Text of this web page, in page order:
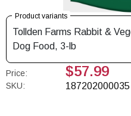
Product variants
Tollden Farms Rabbit &
Dog Food, 3-lb
Price: $57.99
SKU: 187202000035